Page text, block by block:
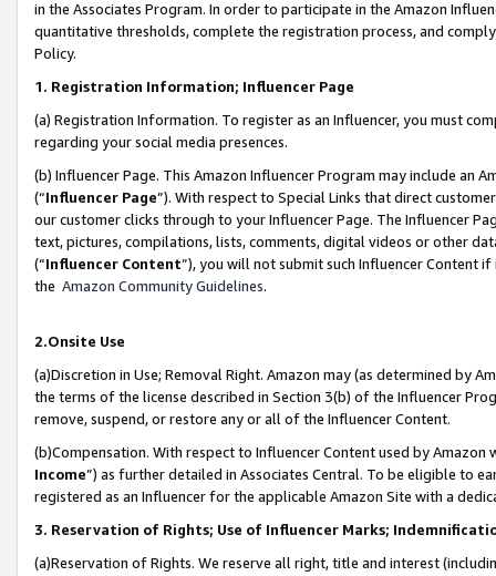
in the Associates Program. In order to participate in the Amazon
quantitative thresholds, complete the registration process, and
Policy.
1. Registration Information; Influencer Page
(a) Registration Information. To register as an Influencer, you must
regarding your social media presences.
(b) Influencer Page. This Amazon Influencer Program may include an
(“Influencer Page”). With respect to Special Links that direct
our customer clicks through to your Influencer Page. The Influencer
text, pictures, compilations, lists, comments, digital videos or other
(“Influencer Content”), you will not submit such Influencer Content
the Amazon Community Guidelines.
2.Onsite Use
(a)Discretion in Use; Removal Right. Amazon may (as determined by
the terms of the license described in Section 3(b) of the Influencer
remove, suspend, or restore any or all of the Influencer Content.
(b)Compensation. With respect to Influencer Content used by
Income”) as further detailed in Associates Central. To be eligible to
registered as an Influencer for the applicable Amazon Site with a
3. Reservation of Rights; Use of Influencer Marks;
(a)Reservation of Rights. We reserve all right, title and interest